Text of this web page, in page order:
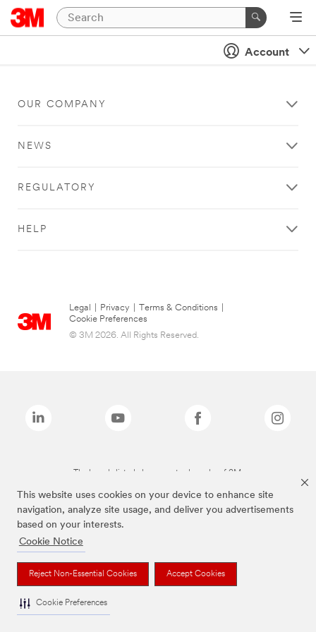
This website uses cookies on your device to enhance site
navigation, analyze site usage, and deliver you advertisements
based on your interests.
Cookie Notice
Reject Non-Essential Cookies Accept Cookies
Cookie Preferences
Account
OUR COMPANY
NEWS
REGULATORY
HELP
Legal Privacy Terms & Conditions
Cookie Preferences
© 3M 2026. All Rights Reserved.
The brands listed above are trademarks of 3M.